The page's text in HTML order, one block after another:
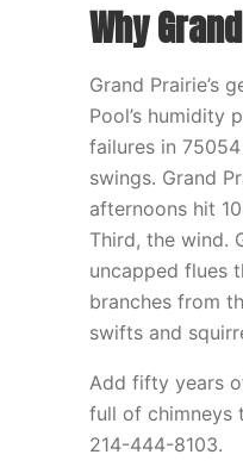
Why
Grand Prairie’s
Pool’s humidity
failures in
swings. Grand
afternoons hit
Third, the wind.
uncapped flues
branches from
swifts and
Add fifty years
full of chimneys
214-444-8103.